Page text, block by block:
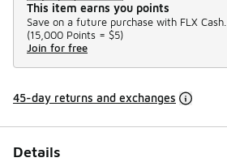
This item earns you points
Save on a future purchase with FLX Cash.
(15,000 Points = $5)
Join for free
45-day returns and exchanges
Details